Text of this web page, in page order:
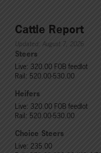
Cattle Report
Updated: August 7, 2026
Steers
Live: 320.00 FOB feedlot
Rail: 520.00-530.00
Heifers
Live: 320.00 FOB feedlot
Rail: 520.00-530.00
Choice Steers
Live: 235.00